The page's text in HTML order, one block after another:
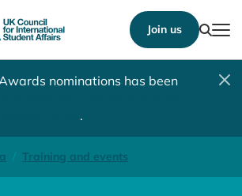
Join us
nominations has been
.
Training and events
in England (1)